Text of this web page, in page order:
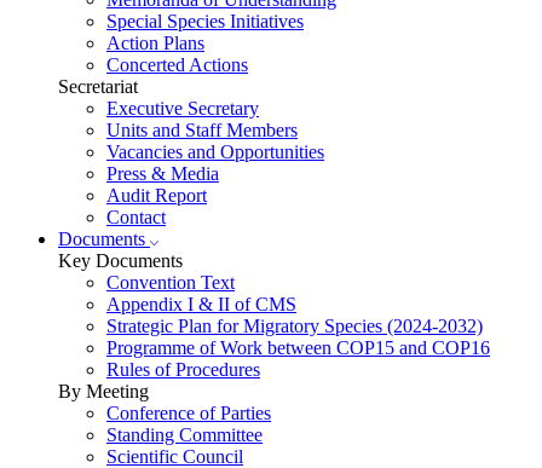
Special Species Initiatives
Action Plans
Concerted Actions
Secretariat
Executive Secretary
Units and Staff Members
Vacancies and Opportunities
Press & Media
Audit Report
Contact
Documents
Key Documents
Convention Text
Appendix I & II of CMS
Strategic Plan for Migratory Species (2024-2032)
Programme of Work between COP15 and COP16
Rules of Procedures
By Meeting
Conference of Parties
Standing Committee
Scientific Council